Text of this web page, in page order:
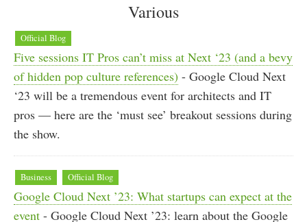
Various
Official Blog
Five sessions IT Pros can’t miss at Next ‘23 (and a bevy
of hidden pop culture references) - Google Cloud Next
‘23 will be a tremendous event for architects and IT
pros — here are the ‘must see’ breakout sessions during
the show.
Business Official Blog
Google Cloud Next ’23: What startups can expect at the
event - Google Cloud Next ’23: learn about the Google